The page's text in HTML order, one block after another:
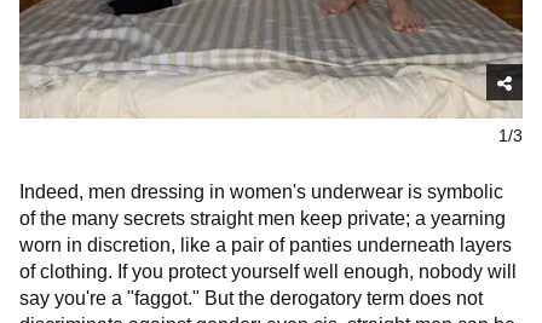
1/3
Indeed, men dressing in women's underwear is symbolic
of the many secrets straight men keep private; a yearning
worn in discretion, like a pair of panties underneath layers
of clothing. If you protect yourself well enough, nobody will
say you're a "faggot." But the derogatory term does not